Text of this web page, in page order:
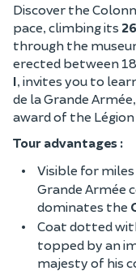
Discover the
pace, climbing its
through the
erected between
I, invites you to
de la Grande
award of the
Tour advantages :
Visible for
Grande Armée
dominates the
Coat dotted
topped by an
majesty of his